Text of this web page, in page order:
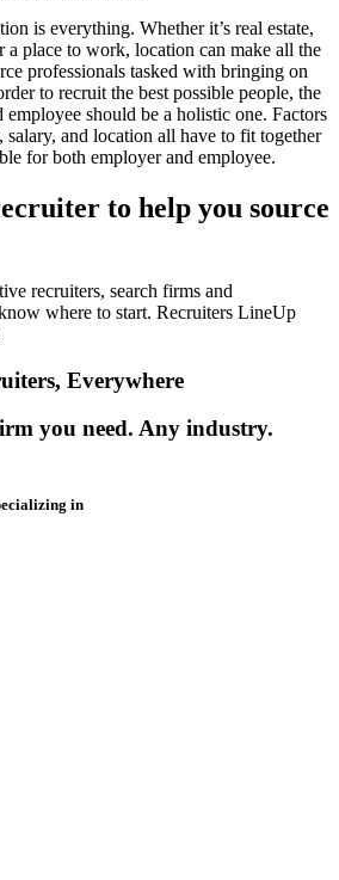
is everything. Whether it’s real estate,
a place to work, location can make all the
professionals tasked with bringing on
to recruit the best possible people, the
should be a holistic one. Factors
salary, and location all have to fit together
for both employer and employee.
to help you source
recruiters, search firms and
where to start. Recruiters LineUp
Everywhere
you need. Any industry.
in